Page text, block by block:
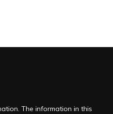
The information in this